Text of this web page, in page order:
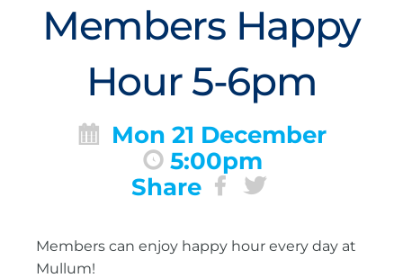
Members Happy
Hour 5-6pm
Mon 21 December
5:00pm
Share
Members can enjoy happy hour every day at
Mullum!